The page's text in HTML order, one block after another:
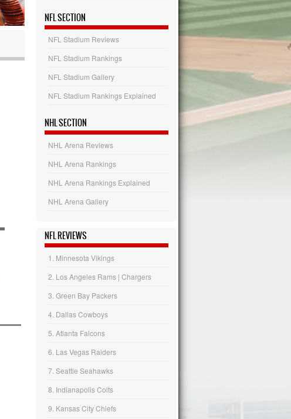
NFL SECTION
NFL Stadium Reviews
NFL Stadium Rankings
NFL Stadium Gallery
NFL Stadium Rankings Explained
NHL SECTION
NHL Arena Reviews
NHL Arena Rankings
NHL Arena Rankings Explained
NHL Arena Gallery
NFL REVIEWS
1. Minnesota Vikings
2. Los Angeles Rams | Chargers
3. Green Bay Packers
4. Dallas Cowboys
5. Atlanta Falcons
6. Las Vegas Raiders
7. Seattle Seahawks
8. Indianapolis Colts
9. Kansas City Chiefs